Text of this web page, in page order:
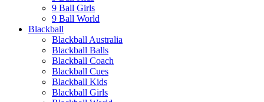
9 Ball Girls
9 Ball World
Blackball
Blackball Australia
Blackball Balls
Blackball Coach
Blackball Cues
Blackball Kids
Blackball Girls